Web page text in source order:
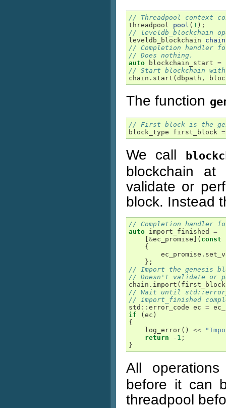
// Threadpool context
threadpool
pool ( 1 );
// leveldb_blockchain
leveldb_blockchain
chain
// Completion handler
// Does nothing.
auto
blockchain_start =
// Start blockchain with
chain . start ( dbpath ,
The function
// First block is the
block_type
first_block =
We call
blockchain at
validate or
block. Instead
// Completion handler
auto import_finished
=
&ec_promise ]( const
{
ec_promise .
};
// Import the genesis
// Doesn't validate or
chain . import ( first_block
// Wait until
// import_finished
std :: error_code ec =
if
( ec )
{
log_error() <<
return
- 1 ;
}
All
before it can
threadpool